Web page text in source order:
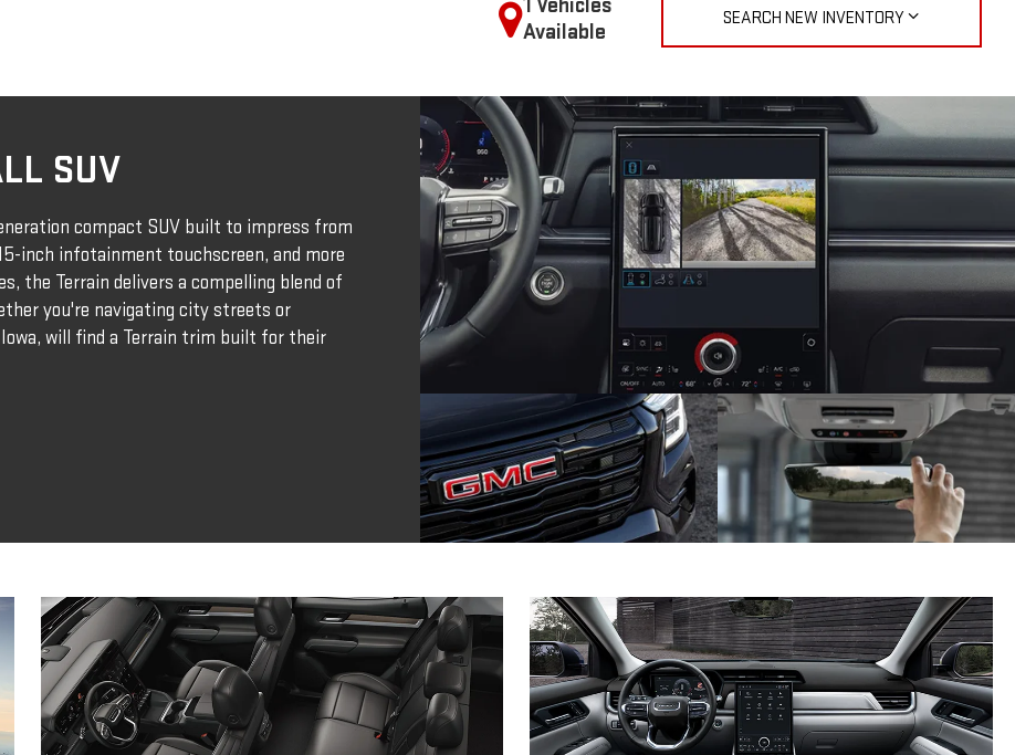
1 Vehicles
Available
SEARCH NEW INVENTORY
SUV
compact SUV built to impress from
inch infotainment touchscreen, and more
the Terrain delivers a compelling blend of
you're navigating city streets or
will find a Terrain trim built for their